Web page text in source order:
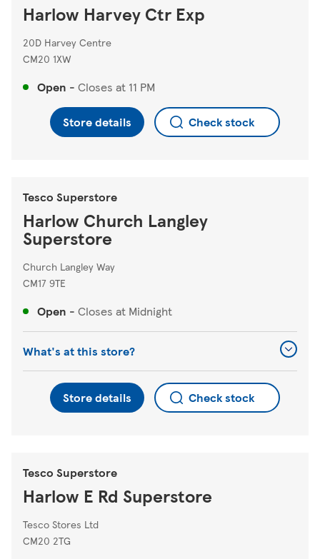
Harlow Harvey Ctr Exp
20D Harvey Centre
CM20 1XW
Open - Closes at 11 PM
Store details Check stock
Tesco Superstore
Harlow Church Langley
Superstore
Church Langley Way
CM17 9TE
Open - Closes at Midnight
What's at this store?
Store details Check stock
Tesco Superstore
Harlow E Rd Superstore
Tesco Stores Ltd
CM20 2TG